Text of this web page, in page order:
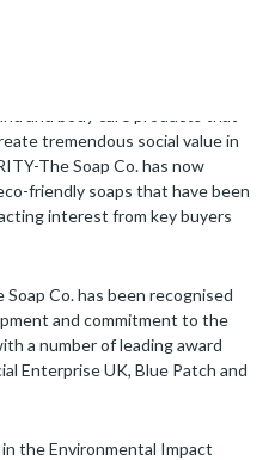
and one of the UK’s oldest
tremendous social value in
The Soap Co. has now
friendly soaps that have been
interest from key buyers
Co. has been recognised
and commitment to the
a number of leading award
Enterprise UK, Blue Patch and
the Environmental Impact